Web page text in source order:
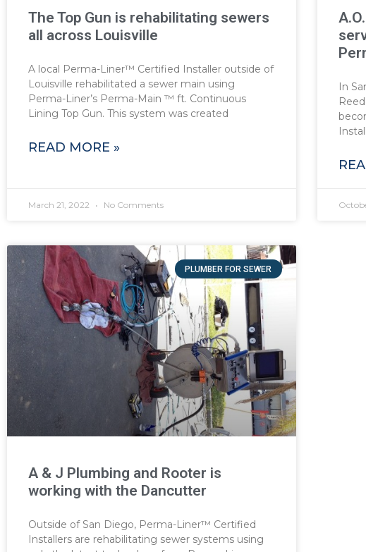
The Top Gun is rehabilitating sewers
all across Louisville
A local Perma-Liner™ Certified Installer outside of
Louisville rehabilitated a sewer main using
Perma-Liner’s Perma-Main ™ ft. Continuous
Lining Top Gun. This system was created
READ MORE »
March 21, 2022 No Comments
In
PLUMBER FOR SEWER
A & J Plumbing and Rooter is
working with the Dancutter
Outside of San Diego, Perma-Liner™ Certified
Installers are rehabilitating sewer systems using